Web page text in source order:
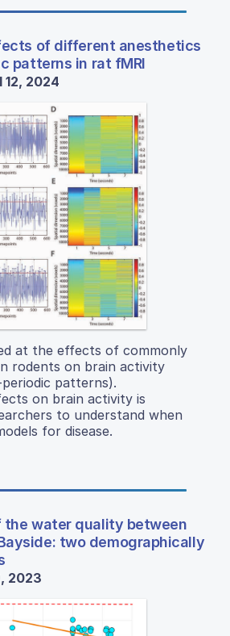
of different anesthetics
patterns in rat fMRI
12, 2024
at the effects of commonly
rodents on brain activity
patterns).
on brain activity is
to understand when
for disease.
the water quality between
two demographically
2023